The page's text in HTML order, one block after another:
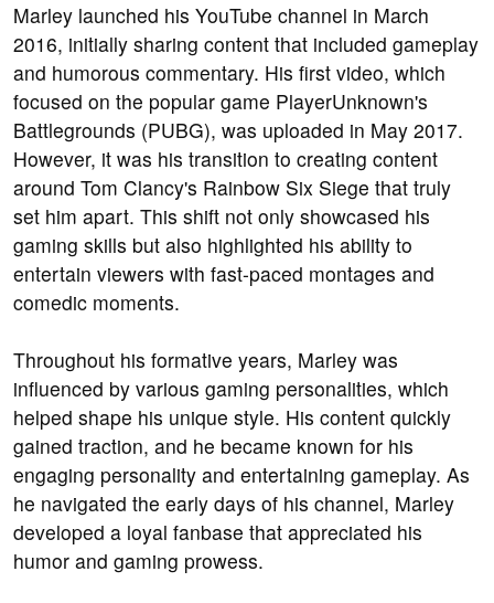
Marley launched his YouTube channel in March
2016, initially sharing content that included gameplay
and humorous commentary. His first video, which
focused on the popular game PlayerUnknown's
Battlegrounds (PUBG), was uploaded in May 2017.
However, it was his transition to creating content
around Tom Clancy's Rainbow Six Siege that truly
set him apart. This shift not only showcased his
gaming skills but also highlighted his ability to
entertain viewers with fast-paced montages and
comedic moments.
Throughout his formative years, Marley was
influenced by various gaming personalities, which
helped shape his unique style. His content quickly
gained traction, and he became known for his
engaging personality and entertaining gameplay. As
he navigated the early days of his channel, Marley
developed a loyal fanbase that appreciated his
humor and gaming prowess.